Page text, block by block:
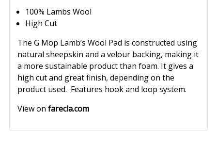
100% Lambs Wool
High Cut
The G Mop Lamb’s Wool Pad is constructed using
natural sheepskin and a velour backing, making it
a more sustainable product than foam. It gives a
high cut and great finish, depending on the
product used. Features hook and loop system.
View onfarecla.com